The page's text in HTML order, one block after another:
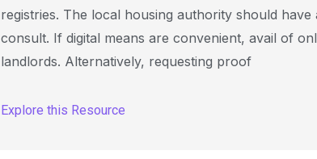
registries. The local housing authority should
consult. If digital means are convenient, avail of
landlords. Alternatively, requesting proof
Explore this Resource